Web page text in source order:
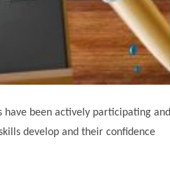
been actively participating and
develop and their confidence